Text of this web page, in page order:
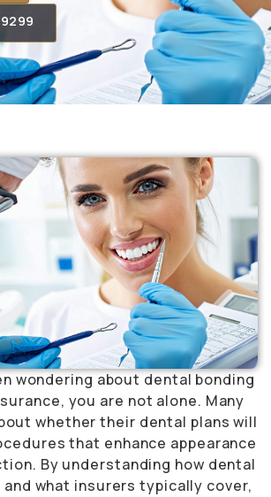
wondering about dental bonding
you are not alone. Many
whether their dental plans will
that enhance appearance
By understanding how dental
and what insurers typically cover,